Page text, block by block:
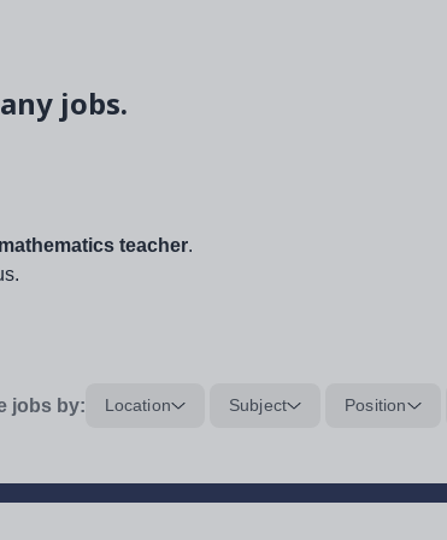
jobs.
teacher.
jobs by: Location Subject Position